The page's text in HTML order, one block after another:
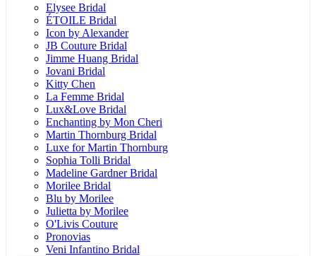
Elysee Bridal
ÉTOILE Bridal
Icon by Alexander
JB Couture Bridal
Jimme Huang Bridal
Jovani Bridal
Kitty Chen
La Femme Bridal
Lux&Love Bridal
Enchanting by Mon Cheri
Martin Thornburg Bridal
Luxe for Martin Thornburg
Sophia Tolli Bridal
Madeline Gardner Bridal
Morilee Bridal
Blu by Morilee
Julietta by Morilee
O'Livis Couture
Pronovias
Veni Infantino Bridal